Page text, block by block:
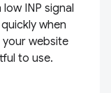
INP signal
when
website
to use.